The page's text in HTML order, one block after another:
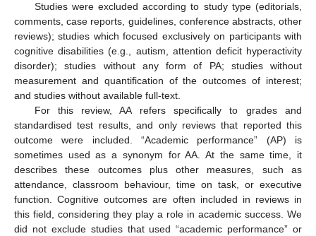
Studies were excluded according to study type (editorials,
comments, case reports, guidelines, conference abstracts, other
reviews); studies which focused exclusively on participants with
cognitive disabilities (e.g., autism, attention deficit hyperactivity
disorder); studies without any form of PA; studies without
measurement and quantification of the outcomes of interest;
and studies without available full-text.
For this review, AA refers specifically to grades and
standardised test results, and only reviews that reported this
outcome were included. “Academic performance” (AP) is
sometimes used as a synonym for AA. At the same time, it
describes these outcomes plus other measures, such as
attendance, classroom behaviour, time on task, or executive
function. Cognitive outcomes are often included in reviews in
this field, considering they play a role in academic success. We
did not exclude studies that used “academic performance” or